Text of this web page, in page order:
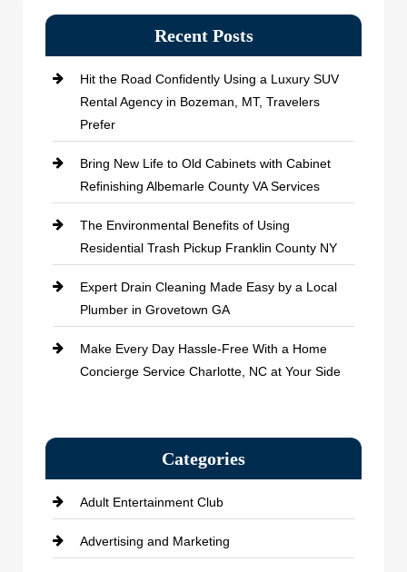
Recent Posts
Hit the Road Confidently Using a Luxury SUV
Rental Agency in Bozeman, MT, Travelers
Prefer
Bring New Life to Old Cabinets with Cabinet
Refinishing Albemarle County VA Services
The Environmental Benefits of Using
Residential Trash Pickup Franklin County NY
Expert Drain Cleaning Made Easy by a Local
Plumber in Grovetown GA
Make Every Day Hassle-Free With a Home
Concierge Service Charlotte, NC at Your Side
Categories
Adult Entertainment Club
Advertising and Marketing